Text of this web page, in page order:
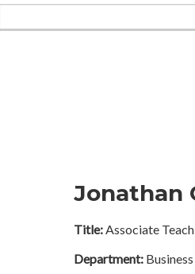
Jonathan
Title:Associate
Department: